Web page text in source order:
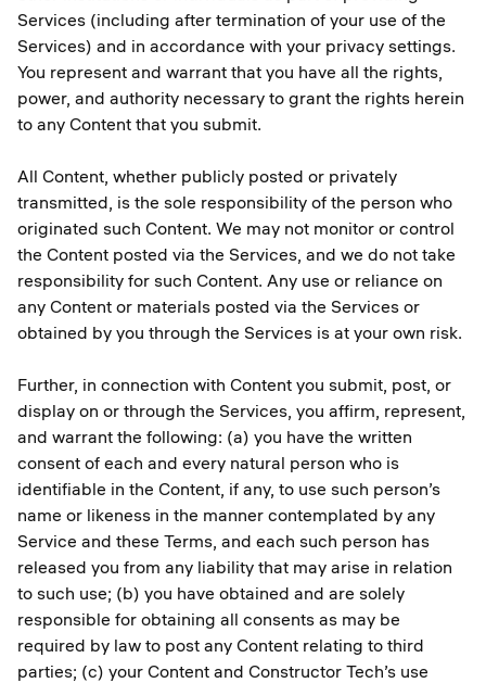
Services (including after termination of your use of the
Services) and in accordance with your privacy settings.
You represent and warrant that you have all the rights,
power, and authority necessary to grant the rights herein
to any Content that you submit.
All Content, whether publicly posted or privately
transmitted, is the sole responsibility of the person who
originated such Content. We may not monitor or control
the Content posted via the Services, and we do not take
responsibility for such Content. Any use or reliance on
any Content or materials posted via the Services or
obtained by you through the Services is at your own risk.
Further, in connection with Content you submit, post, or
display on or through the Services, you affirm, represent,
and warrant the following: (a) you have the written
consent of each and every natural person who is
identifiable in the Content, if any, to use such person’s
name or likeness in the manner contemplated by any
Service and these Terms, and each such person has
released you from any liability that may arise in relation
to such use; (b) you have obtained and are solely
responsible for obtaining all consents as may be
required by law to post any Content relating to third
parties; (c) your Content and Constructor Tech’s use